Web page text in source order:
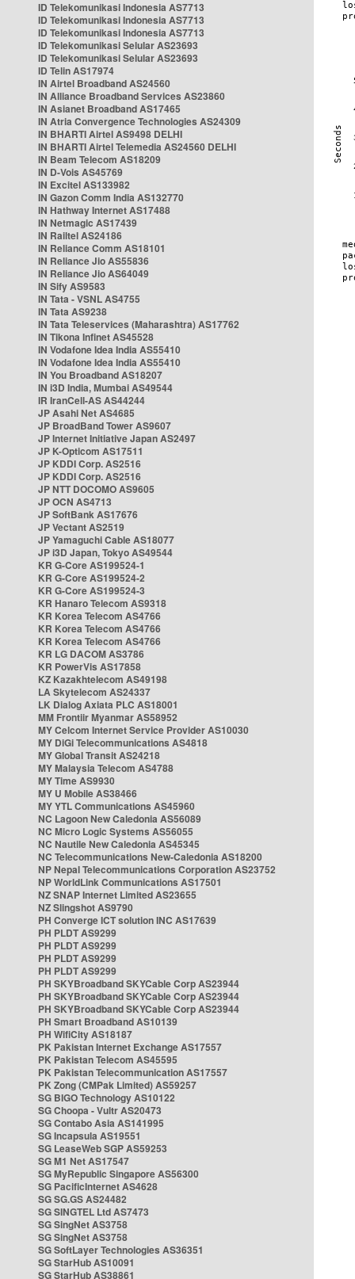
ID Telekomunikasi Indonesia AS7713
ID Telekomunikasi Indonesia AS7713
ID Telekomunikasi Indonesia AS7713
ID Telekomunikasi Selular AS23693
ID Telekomunikasi Selular AS23693
ID Telin AS17974
IN Airtel Broadband AS24560
IN Alliance Broadband Services AS23860
IN Asianet Broadband AS17465
IN Atria Convergence Technologies AS24309
IN BHARTI Airtel AS9498 DELHI
IN BHARTI Airtel Telemedia AS24560 DELHI
IN Beam Telecom AS18209
IN D-Vois AS45769
IN Excitel AS133982
IN Gazon Comm India AS132770
IN Hathway Internet AS17488
IN Netmagic AS17439
IN Railtel AS24186
IN Reliance Comm AS18101
IN Reliance Jio AS55836
IN Reliance Jio AS64049
IN Sify AS9583
IN Tata - VSNL AS4755
IN Tata AS9238
IN Tata Teleservices (Maharashtra) AS17762
IN Tikona Infinet AS45528
IN Vodafone Idea India AS55410
IN Vodafone Idea India AS55410
IN You Broadband AS18207
IN i3D India, Mumbai AS49544
IR IranCell-AS AS44244
JP Asahi Net AS4685
JP BroadBand Tower AS9607
JP Internet Initiative Japan AS2497
JP K-Opticom AS17511
JP KDDI Corp. AS2516
JP KDDI Corp. AS2516
JP NTT DOCOMO AS9605
JP OCN AS4713
JP SoftBank AS17676
JP Vectant AS2519
JP Yamaguchi Cable AS18077
JP i3D Japan, Tokyo AS49544
KR G-Core AS199524-1
KR G-Core AS199524-2
KR G-Core AS199524-3
KR Hanaro Telecom AS9318
KR Korea Telecom AS4766
KR Korea Telecom AS4766
KR Korea Telecom AS4766
KR LG DACOM AS3786
KR PowerVis AS17858
KZ Kazakhtelecom AS49198
LA Skytelecom AS24337
LK Dialog Axiata PLC AS18001
MM Frontiir Myanmar AS58952
MY Celcom Internet Service Provider AS10030
MY DiGi Telecommunications AS4818
MY Global Transit AS24218
MY Malaysia Telecom AS4788
MY Time AS9930
MY U Mobile AS38466
MY YTL Communications AS45960
NC Lagoon New Caledonia AS56089
NC Micro Logic Systems AS56055
NC Nautile New Caledonia AS45345
NC Telecommunications New-Caledonia AS18200
NP Nepal Telecommunications Corporation AS23752
NP WorldLink Communications AS17501
NZ SNAP Internet Limited AS23655
NZ Slingshot AS9790
PH Converge ICT solution INC AS17639
PH PLDT AS9299
PH PLDT AS9299
PH PLDT AS9299
PH PLDT AS9299
PH SKYBroadband SKYCable Corp AS23944
PH SKYBroadband SKYCable Corp AS23944
PH SKYBroadband SKYCable Corp AS23944
PH Smart Broadband AS10139
PH WifiCity AS18187
PK Pakistan Internet Exchange AS17557
PK Pakistan Telecom AS45595
PK Pakistan Telecommunication AS17557
PK Zong (CMPak Limited) AS59257
SG BIGO Technology AS10122
SG Choopa - Vultr AS20473
SG Contabo Asia AS141995
SG Incapsula AS19551
SG LeaseWeb SGP AS59253
SG M1 Net AS17547
SG MyRepublic Singapore AS56300
SG PacificInternet AS4628
SG SG.GS AS24482
SG SINGTEL Ltd AS7473
SG SingNet AS3758
SG SingNet AS3758
SG SoftLayer Technologies AS36351
SG StarHub AS10091
SG StarHub AS38861